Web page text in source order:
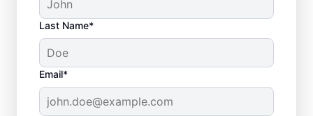
Last Name*
Email*